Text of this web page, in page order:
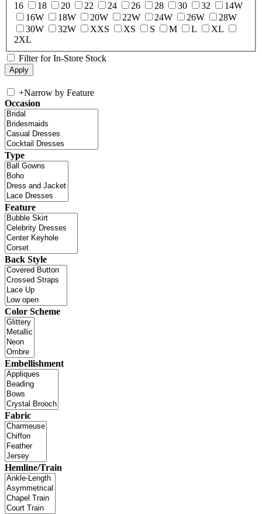
16
18 20 22 24 26 28 30 32
14W
16W
18W 20W 22W 24W 26W
28W
30W
32W XXS XS S M L
XL
2XL
Filter for In-Store Stock
+Narrow by Feature
Occasion
Type
Feature
Back Style
Color Scheme
Embellishment
Fabric
Hemline/Train